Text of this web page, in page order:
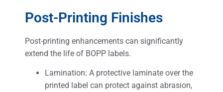
Post-Printing Finishes
Post-printing enhancements can significantly
extend the life of BOPP labels.
Lamination: A protective laminate over the
printed label can protect against abrasion,